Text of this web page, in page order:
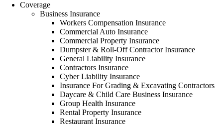
Coverage
Business Insurance
Workers Compensation Insurance
Commercial Auto Insurance
Commercial Property Insurance
Dumpster & Roll-Off Contractor Insurance
General Liability Insurance
Contractors Insurance
Cyber Liability Insurance
Insurance For Grading & Excavating Contractors
Daycare & Child Care Business Insurance
Group Health Insurance
Rental Property Insurance
Restaurant Insurance